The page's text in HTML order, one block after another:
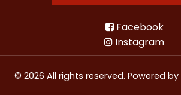
Facebook
Instagram
© 2026 All rights reserved. Powered by